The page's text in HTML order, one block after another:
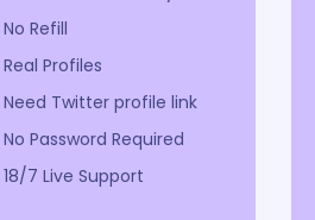
No Refill
Real Profiles
Need Twitter profile link
No Password Required
18/7 Live Support